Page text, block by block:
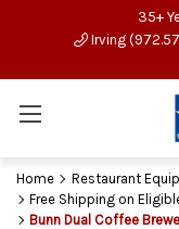
35+
Irving
Home
Restaurant
Free Shipping on
Bunn Dual Coffee